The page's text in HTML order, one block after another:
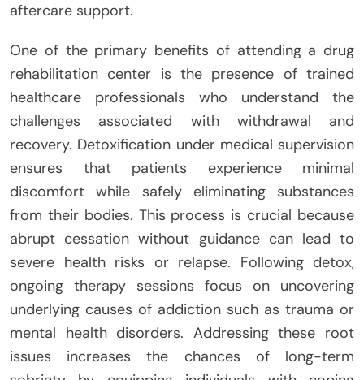
aftercare support.
One of the primary benefits of attending a drug
rehabilitation center is the presence of trained
healthcare professionals who understand the
challenges associated with withdrawal and
recovery. Detoxification under medical supervision
ensures that patients experience minimal
discomfort while safely eliminating substances
from their bodies. This process is crucial because
abrupt cessation without guidance can lead to
severe health risks or relapse. Following detox,
ongoing therapy sessions focus on uncovering
underlying causes of addiction such as trauma or
mental health disorders. Addressing these root
issues increases the chances of long-term